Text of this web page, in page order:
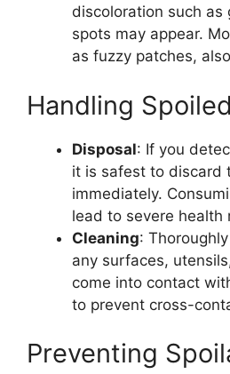
discoloration such as
spots may appear.
as fuzzy patches,
Handling
Disposal: If you
it is safest to discard
immediately.
lead to severe health
Cleaning:
any surfaces,
come into contact
to prevent cross-
Preventing